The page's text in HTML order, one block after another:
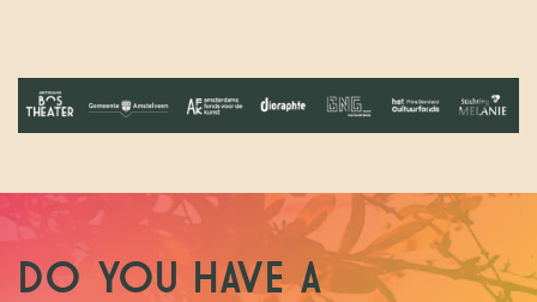
DO YOU HAVE A